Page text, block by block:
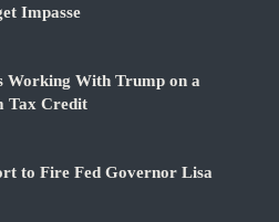
Impasse
Working With Trump on a
Tax Credit
to Fire Fed Governor Lisa